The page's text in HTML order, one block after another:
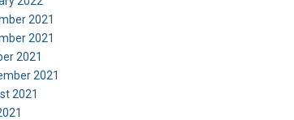
2021
2021
2021
2021
2021